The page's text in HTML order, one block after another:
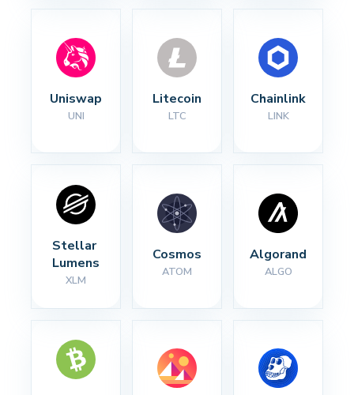
Uniswap
UNI
Litecoin
LTC
Chainlink
LINK
Stellar
Lumens
XLM
Cosmos
ATOM
Algorand
ALGO